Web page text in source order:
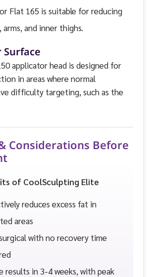
Flat 165 is suitable for reducing
and inner thighs.
applicator head is designed for
in areas where normal
difficulty targeting, such as the
Considerations Before
of CoolSculpting Elite
reduces excess fat in
areas
with no recovery time
results in 3-4 weeks, with peak